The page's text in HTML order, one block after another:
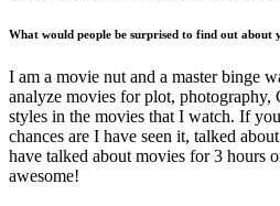
What would people be surprised to find out about
I am a movie nut and a master binge
analyze movies for plot, photography,
styles in the movies that I watch. If
chances are I have seen it, talked
have talked about movies for 3 hours
awesome!